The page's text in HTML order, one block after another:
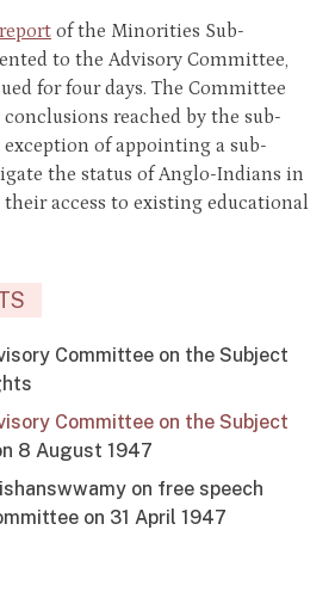
report of the Minorities Sub-
to the Advisory Committee,
for four days. The Committee
reached by the sub-
of appointing a sub-
the status of Anglo-Indians in
their access to existing educational
Committee on the Subject
Committee on the Subject
8 August 1947
on free speech
on 31 April 1947